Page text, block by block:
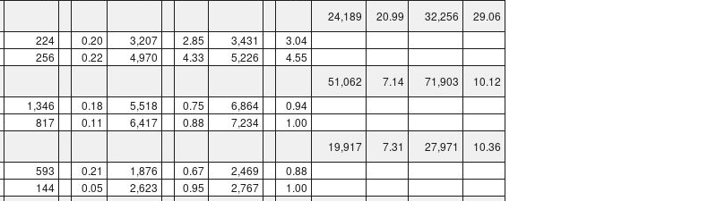
24,189 20.99 32,256 29.06
224 0.20 3,207 2.85 3,431 3.04
256 0.22 4,970 4.33 5,226 4.55
51,062 7.14 71,903 10.12
1,346 0.18 5,518 0.75 6,864 0.94
817 0.11 6,417 0.88 7,234 1.00
19,917 7.31 27,971 10.36
593 0.21 1,876 0.67 2,469 0.88
144 0.05 2,623 0.95 2,767 1.00